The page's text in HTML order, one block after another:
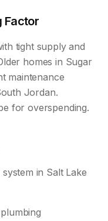
Factor
tight supply and
homes in Sugar
maintenance
Jordan.
for overspending.
in Salt Lake